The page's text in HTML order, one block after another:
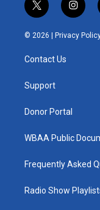
t
w
i
e
i
n
s
t
© 2026 | Privacy
Contact Us
Support
Donor Portal
WBAA Public
Frequently Asked
Radio Show